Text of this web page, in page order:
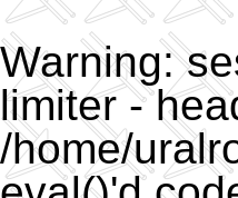
Warning:
limiter -
/home/